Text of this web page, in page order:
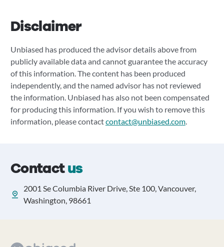
Disclaimer
Unbiased has produced the advisor details above from
publicly available data and cannot guarantee the accuracy
of this information. The content has been produced
independently, and the named advisor has not reviewed
the information. Unbiased has also not been compensated
for producing this information. If you wish to remove this
information, please contactcontact@unbiased.com.
Contactus
2001 Se Columbia River Drive, Ste 100, Vancouver,
Washington, 98661